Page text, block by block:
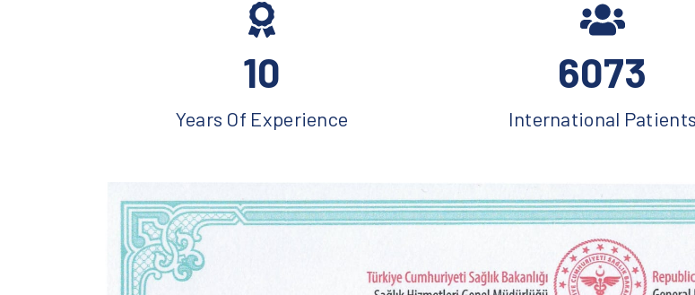
10
Years Of Experience
6073
International Patients